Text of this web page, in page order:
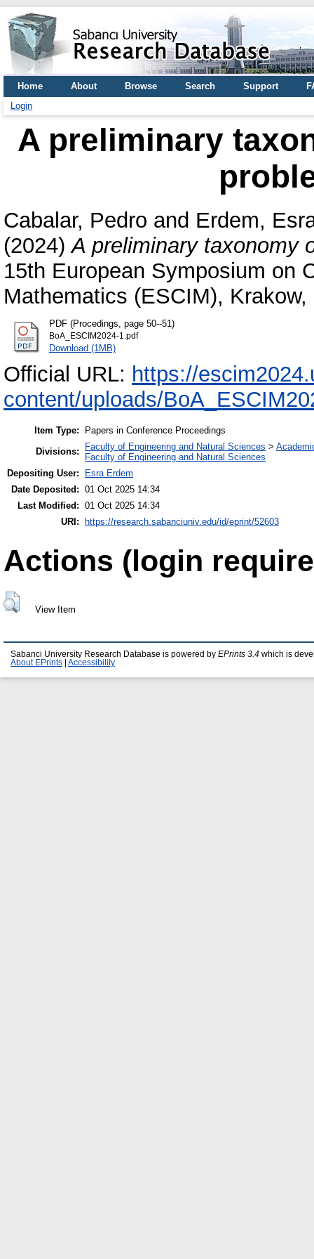
Home About Browse Search Support
Login
A preliminary
Cabalar, Pedro and Erdem,
(2024)A preliminary taxonomy
15th European Symposium on
Mathematics (ESCIM), Krakow,
PDF (Procedings, page 50--51)
BoA_ESCIM2024-1.pdf
Download (1MB)
Official URL: https://
content/uploads/
Item Type:
Papers in Conference Proceedings
Divisions:
Faculty of Engineering and Natural Sciences >
Faculty of Engineering and Natural Sciences
Depositing User:
Esra Erdem
Date Deposited: 01 Oct 2025 14:34
Last Modified: 01 Oct 2025 14:34
URI:
https://research.sabanciuniv.edu/id/eprint/52603
Actions (login
View Item
Sabanci University Research Database is powered by EPrints 3.4 which is
About EPrints
Accessibility